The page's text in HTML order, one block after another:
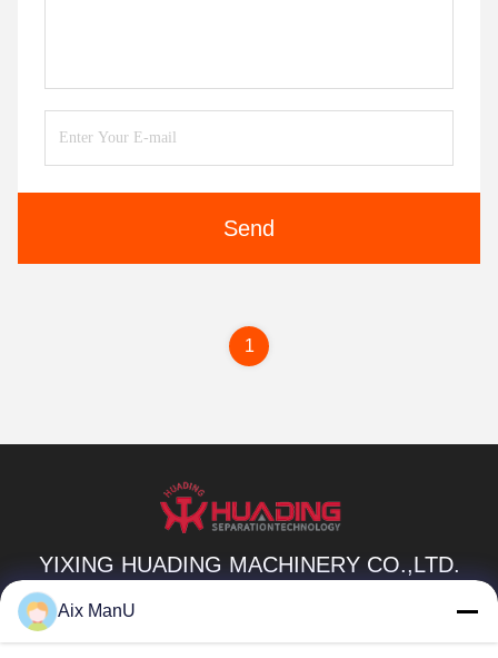
Send
1
YIXING HUADING MACHINERY CO.,LTD.
Aix ManU